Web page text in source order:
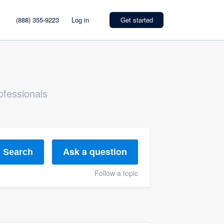
(888) 355-9223 Log in Get started
Search Ask a question
Follow a topic